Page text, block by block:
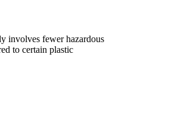
involves fewer hazardous
to certain plastic